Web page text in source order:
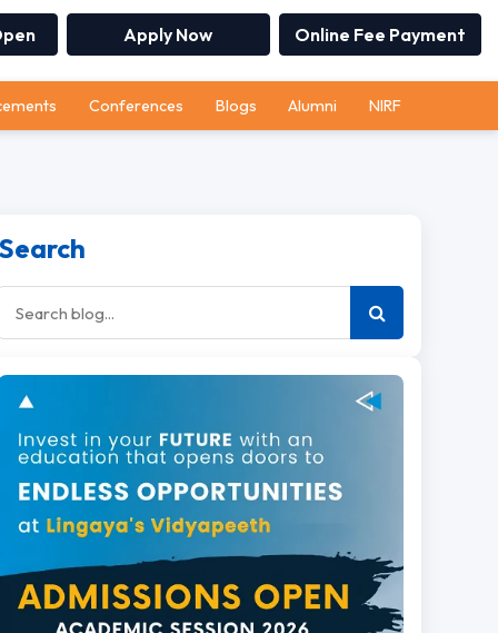
Apply Now Online Fee Payment
Conferences Blogs Alumni NIRF